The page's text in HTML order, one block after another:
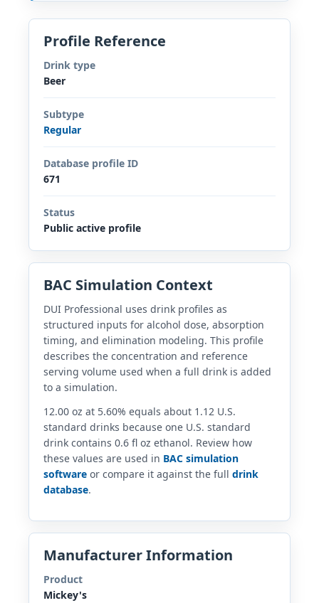
Profile Reference
Drink type
Beer
Subtype
Regular
Database profile ID
671
Status
Public active profile
BAC Simulation Context
DUI Professional uses drink profiles as
structured inputs for alcohol dose, absorption
timing, and elimination modeling. This profile
describes the concentration and reference
serving volume used when a full drink is added
to a simulation.
12.00 oz at 5.60% equals about 1.12 U.S.
standard drinks because one U.S. standard
drink contains 0.6 fl oz ethanol. Review how
these values are used in BAC simulation
software or compare it against the full drink
database.
Manufacturer Information
Product
Mickey's